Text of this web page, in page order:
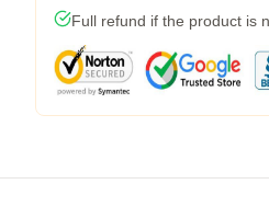
Full refund if the product is